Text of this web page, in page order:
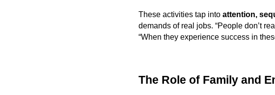
These activities tap into attention,
demands of real jobs. “People don’t
“When they experience success in
The Role of Family and